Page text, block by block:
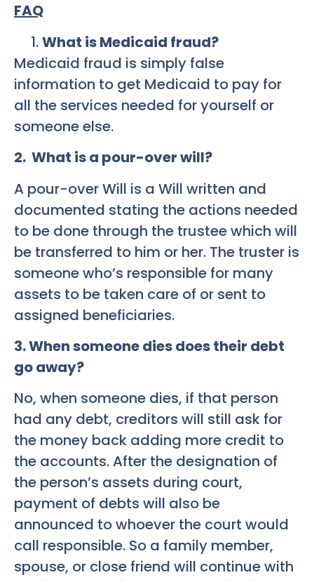
FAQ
What is Medicaid fraud?
Medicaid fraud is simply false
information to get Medicaid to pay for
all the services needed for yourself or
someone else.
2. What is a pour-over will?
A pour-over Will is a Will written and
documented stating the actions needed
to be done through the trustee which will
be transferred to him or her. The truster is
someone who’s responsible for many
assets to be taken care of or sent to
assigned beneficiaries.
3. When someone dies does their debt
go away?
No, when someone dies, if that person
had any debt, creditors will still ask for
the money back adding more credit to
the accounts. After the designation of
the person’s assets during court,
payment of debts will also be
announced to whoever the court would
call responsible. So a family member,
spouse, or close friend will continue with